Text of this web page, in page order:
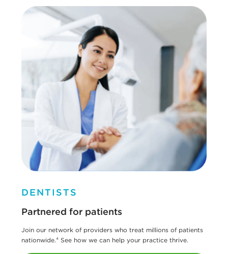
DENTISTS
Partnered for patients
Join our network of providers who treat millions of patients
nationwide.⁴ See how we can help your practice thrive.